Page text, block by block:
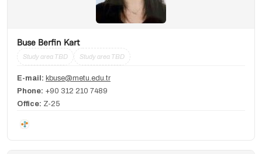
Buse Berfin Kart
Study area TBD Study area TBD
E-mail: kbuse@metu.edu.tr
Phone: +90 312 210 7489
Office: Z-25